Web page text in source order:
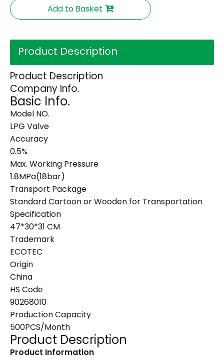
Add to Basket
Product Description
Product Description
Company Info.
Basic Info.
Model NO.
LPG Valve
Accuracy
0.5%
Max. Working Pressure
1.8MPa(18bar)
Transport Package
Standard Cartoon or Wooden for Transportation
Specification
47*30*31 CM
Trademark
ECOTEC
Origin
China
HS Code
90268010
Production Capacity
500PCS/Month
Product Description
Product Information